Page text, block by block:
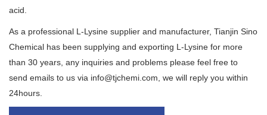
acid.
As a professional L-Lysine supplier and manufacturer, Tianjin Sino
Chemical has been supplying and exporting L-Lysine for more
than 30 years, any inquiries and problems please feel free to
send emails to us via info@tjchemi.com, we will reply you within
24hours.